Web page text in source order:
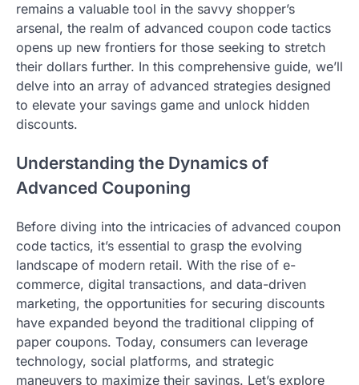
remains a valuable tool in the savvy shopper’s
arsenal, the realm of advanced coupon code tactics
opens up new frontiers for those seeking to stretch
their dollars further. In this comprehensive guide, we’ll
delve into an array of advanced strategies designed
to elevate your savings game and unlock hidden
discounts.
Understanding the Dynamics of
Advanced Couponing
Before diving into the intricacies of advanced coupon
code tactics, it’s essential to grasp the evolving
landscape of modern retail. With the rise of e-
commerce, digital transactions, and data-driven
marketing, the opportunities for securing discounts
have expanded beyond the traditional clipping of
paper coupons. Today, consumers can leverage
technology, social platforms, and strategic
maneuvers to maximize their savings. Let’s explore